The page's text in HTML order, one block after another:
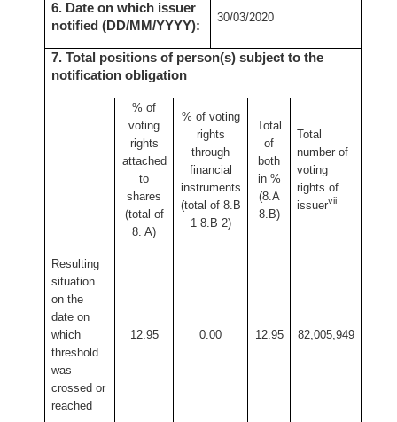
6. Date on which issuer
notified (DD/MM/YYYY):
30/03/2020
7. Total positions of person(s) subject to the
notification obligation
% of
voting
rights
attached
to
shares
(total of
8. A)
% of voting
rights
through
financial
instruments
(total of 8.B
1 8.B 2)
Total
of
both
in %
(8.A
8.B)
Total
number of
voting
rights of
issuervii
Resulting
situation
on the
date on
which
threshold
was
crossed or
reached
12.95 0.00 12.95 82,005,949